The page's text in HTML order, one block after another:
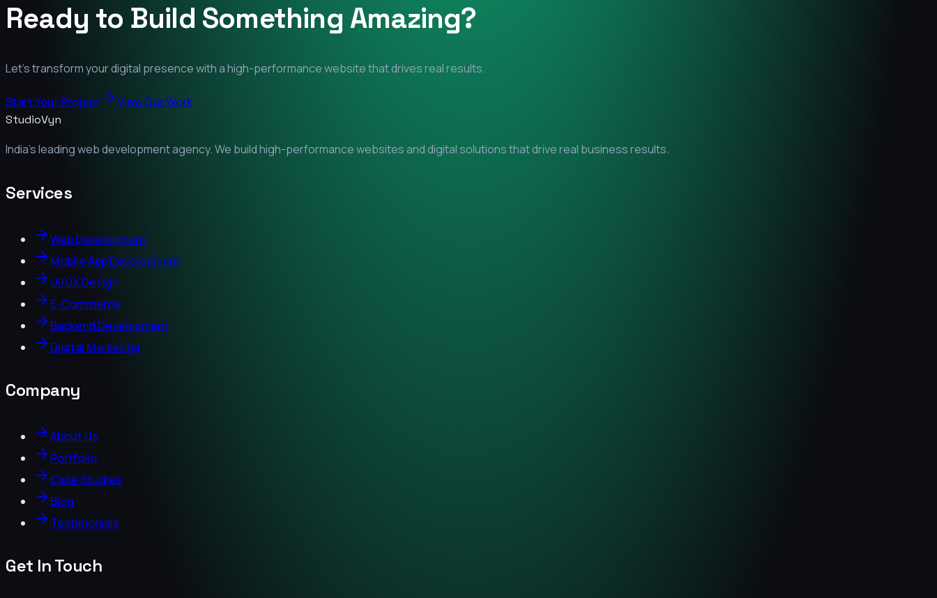
Ready to Build Something Amazing?
Let's transform your digital presence with a high-performance website that drives real results.
Start Your Project View Our Work
StudioVyn
India's leading web development agency. We build high-performance websites and digital solutions that drive real business results.
Services
Web Development
Mobile App Development
UI/UX Design
E-Commerce
Backend Development
Digital Marketing
Company
About Us
Portfolio
Case Studies
Blog
Testimonials
Get In Touch